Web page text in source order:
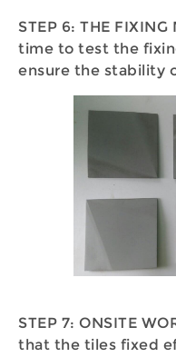
STEP 6: THE
time to test the
ensure the stability
STEP 7: ONSITE
that the tiles fixed